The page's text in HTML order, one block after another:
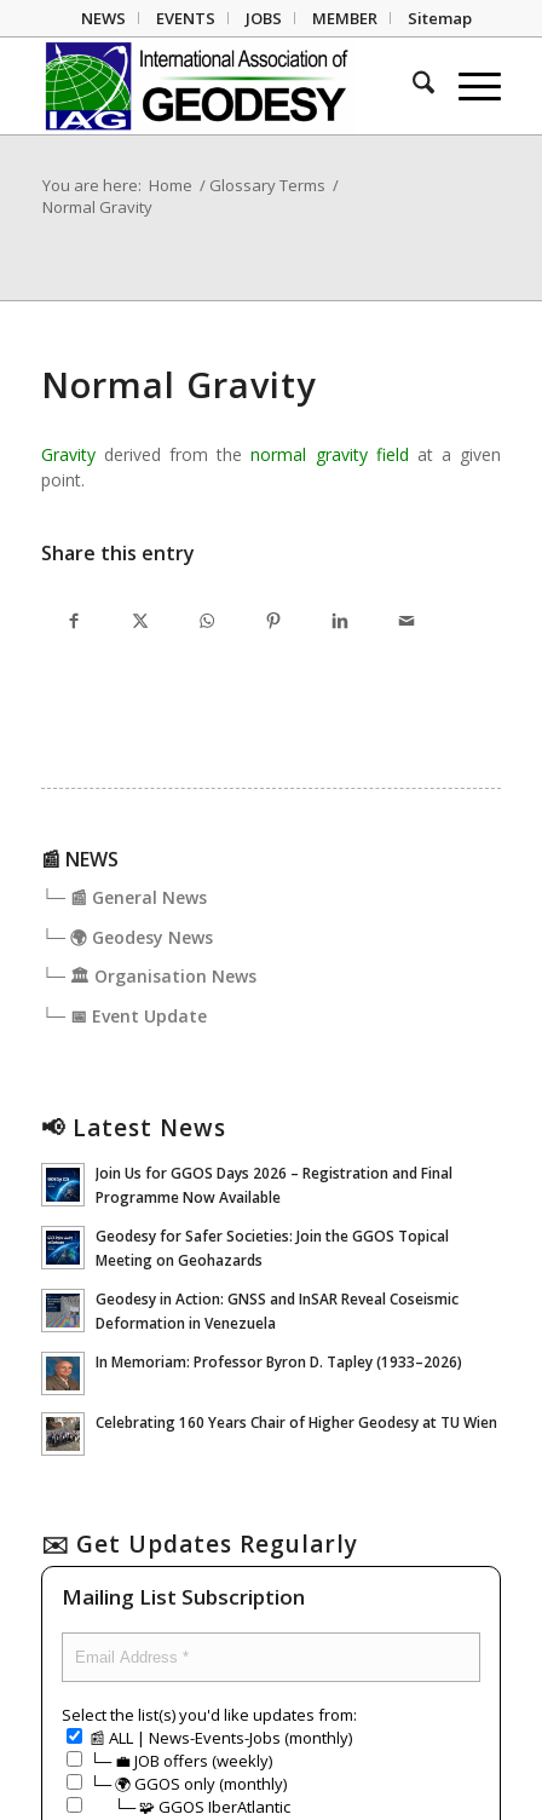
NEWS EVENTS JOBS MEMBER Sitemap
You are here: Home / Glossary Terms /
Normal Gravity
Normal Gravity
Gravityderived from thenormal gravity field at a given
point.
Share this entry
📰 NEWS
└─ 📰 General News
└─ 🌍 Geodesy News
└─ 🏛️ Organisation News
└─ 📅 Event Update
📢 Latest News
Join Us for GGOS Days 2026 – Registration and Final
Programme Now Available
Geodesy for Safer Societies: Join the GGOS Topical
Meeting on Geohazards
Geodesy in Action: GNSS and InSAR Reveal Coseismic
Deformation in Venezuela
In Memoriam: Professor Byron D. Tapley (1933–2026)
Celebrating 160 Years Chair of Higher Geodesy at TU Wien
✉️ Get Updates Regularly
Mailing List Subscription
Select the list(s) you'd like updates from:
📰 ALL | News-Events-Jobs (monthly)
└─ 💼 JOB offers (weekly)
└─ 🌍 GGOS only (monthly)
⠀⠀└─ 🧩 GGOS IberAtlantic